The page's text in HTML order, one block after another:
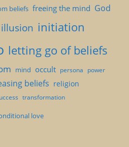
beliefs freeing the mind God
illusion initiation
letting go of beliefs
mind occult persona power
beliefs religion
transformation
love